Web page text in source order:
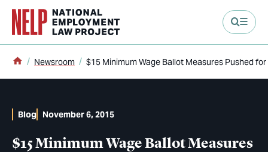
content
Home
Newsroom $15 Minimum Wage Ballot Measures Pushed
$15 Minimum Wage Ballot Measures
Blog November 6, 2015